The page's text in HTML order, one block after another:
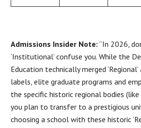
Admissions Insider Note: “In 2026,
‘Institutional’ confuse you. While the
Education technically merged ‘Regional’
labels, elite graduate programs and
the specific historic regional bodies (like
you plan to transfer to a prestigious
choosing a school with these historic